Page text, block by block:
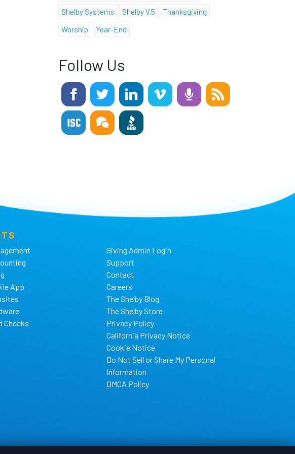
Shelby Systems
Shelby V.5
Thanksgiving
Worship
Year-End
Follow Us
App
Checks
Giving Admin Login
Support
Contact
Careers
The Shelby Blog
The Shelby Store
Privacy Policy
California Privacy Notice
Cookie Notice
Do Not Sell or Share My Personal
Information
DMCA Policy